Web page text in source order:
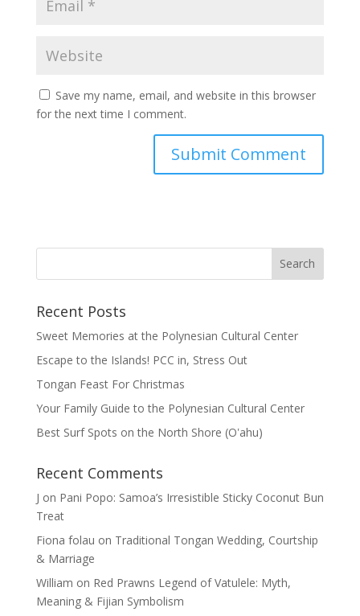
Save my name, email, and website in this browser
for the next time I comment.
Recent Posts
Sweet Memories at the Polynesian Cultural Center
Escape to the Islands! PCC in, Stress Out
Tongan Feast For Christmas
Your Family Guide to the Polynesian Cultural Center
Best Surf Spots on the North Shore (Oʽahu)
Recent Comments
J on Pani Popo: Samoa’s Irresistible Sticky Coconut Bun
Treat
Fiona folau on Traditional Tongan Wedding, Courtship
& Marriage
William on Red Prawns Legend of Vatulele: Myth,
Meaning & Fijian Symbolism